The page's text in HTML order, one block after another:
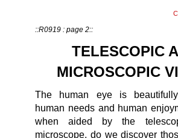
::R0919 : page 2::
TELESCOPIC
MICROSCOPIC
The human eye is
human needs and human
when aided by the
microscope, do we discover